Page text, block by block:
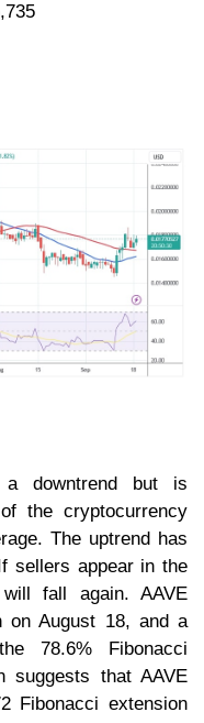
downtrend but is
the cryptocurrency
The uptrend has
sellers appear in the
fall again. AAVE
on August 18, and a
78.6% Fibonacci
suggests that AAVE
Fibonacci extension